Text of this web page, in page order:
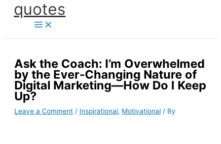
Skipquotes
Ask the Coach: I’m Overwhelmed
by the Ever-Changing Nature of
Digital Marketing—How Do I Keep
Up?
Leave a Comment / Inspirational, Motivational / By